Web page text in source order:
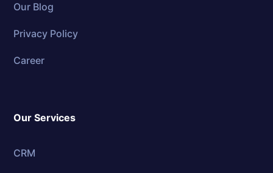
Our Blog
Privacy Policy
Career
Our Services
CRM